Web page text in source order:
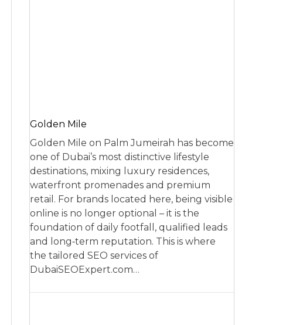
Golden Mile
Golden Mile on Palm Jumeirah has become
one of Dubai’s most distinctive lifestyle
destinations, mixing luxury residences,
waterfront promenades and premium
retail. For brands located here, being visible
online is no longer optional – it is the
foundation of daily footfall, qualified leads
and long‑term reputation. This is where
the tailored SEO services of
DubaiSEOExpert.com…